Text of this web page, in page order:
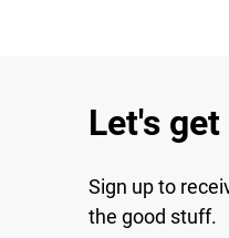
Let's
Sign up to
the good stuff.